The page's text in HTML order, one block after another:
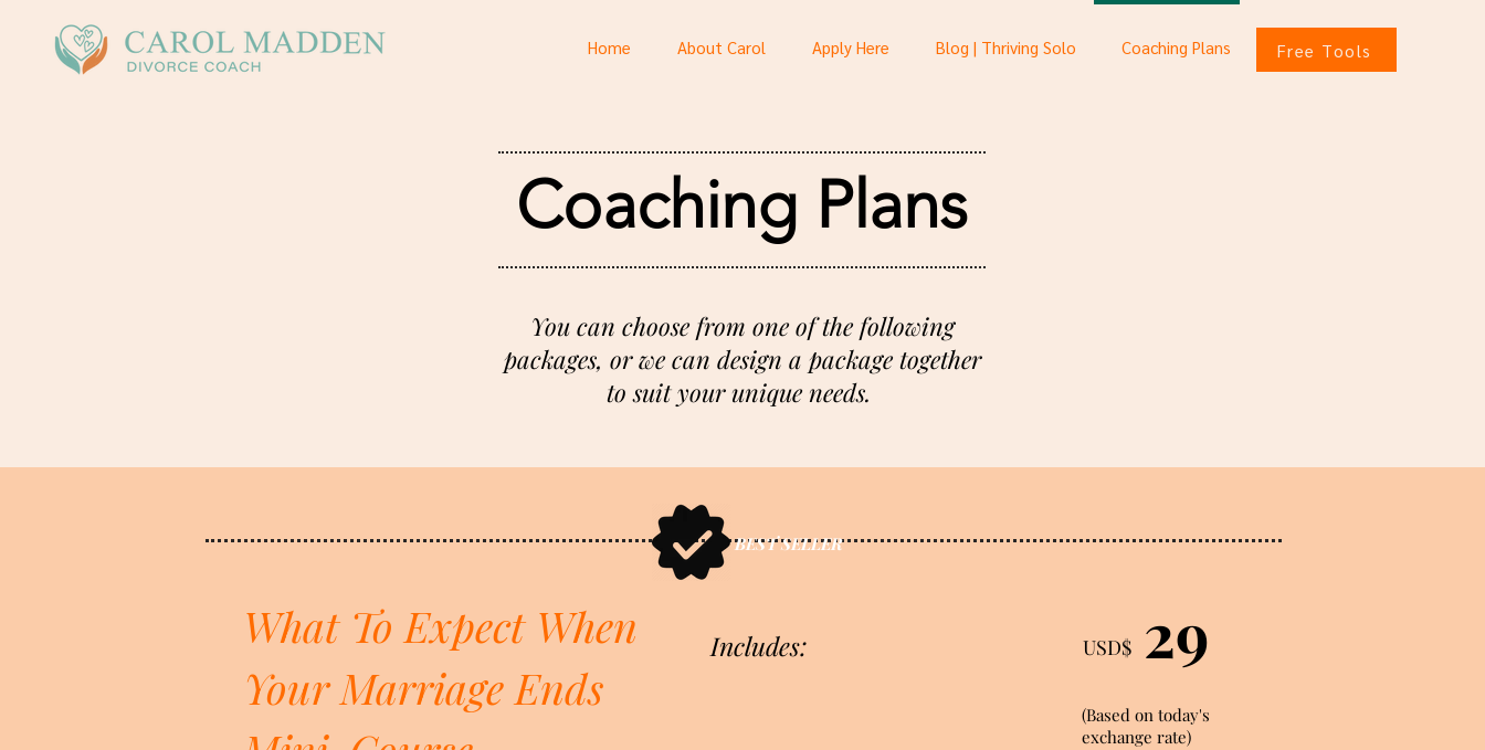
Home About Carol Apply Here Blog | Thriving Solo Coaching Plans Free Tools
Coaching Plans
You can choose from one of the following
packages, or we can design a package together
to suit your unique needs.
What To Expect When
Your Marriage Ends
Includes: USD$ 29
(Based on today's
exchange rate)
BEST SELLER